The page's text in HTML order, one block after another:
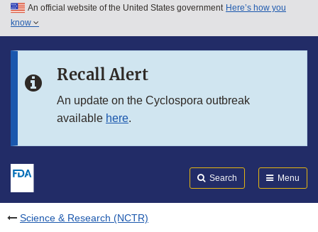
Skip to main content
Skip to in this section menu
An official website of the United States government Here’s how you
know
Recall Alert
An update on the Cyclospora outbreak
available here.
Search Menu
Science & Research (NCTR)